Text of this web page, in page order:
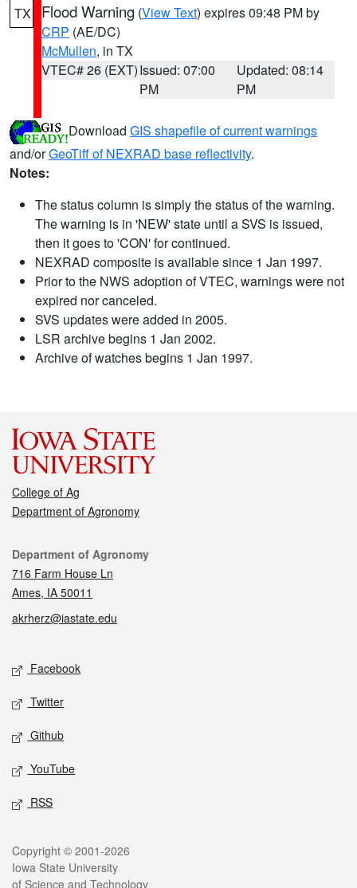
TX Flood Warning (View Text) expires 09:48 PM by
CRP (AE/DC)
McMullen, in TX
VTEC# 26 (EXT)Issued: 07:00
PM
Updated: 08:14
PM
Download GIS shapefile of current warnings
and/orGeoTiff of NEXRAD base reflectivity.
Notes:
The status column is simply the status of the warning.
The warning is in 'NEW' state until a SVS is issued,
then it goes to 'CON' for continued.
NEXRAD composite is available since 1 Jan 1997.
Prior to the NWS adoption of VTEC, warnings were not
expired nor canceled.
SVS updates were added in 2005.
LSR archive begins 1 Jan 2002.
Archive of watches begins 1 Jan 1997.
College of Ag
Department of Agronomy
Contact
Department of Agronomy
716 Farm House Ln
Ames, IA 50011
akrherz@iastate.edu
Social media
Facebook
Twitter
Github
YouTube
RSS
Legal
Copyright © 2001-2026
Iowa State University
of Science and Technology